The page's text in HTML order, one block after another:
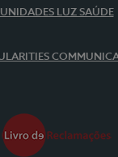
UNIDADES LUZ SAÚDE